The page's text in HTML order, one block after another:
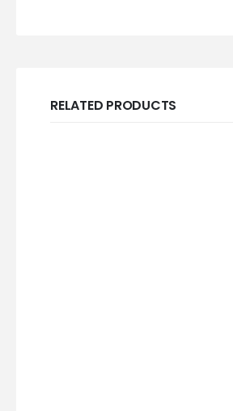
RELATED PRODUCTS